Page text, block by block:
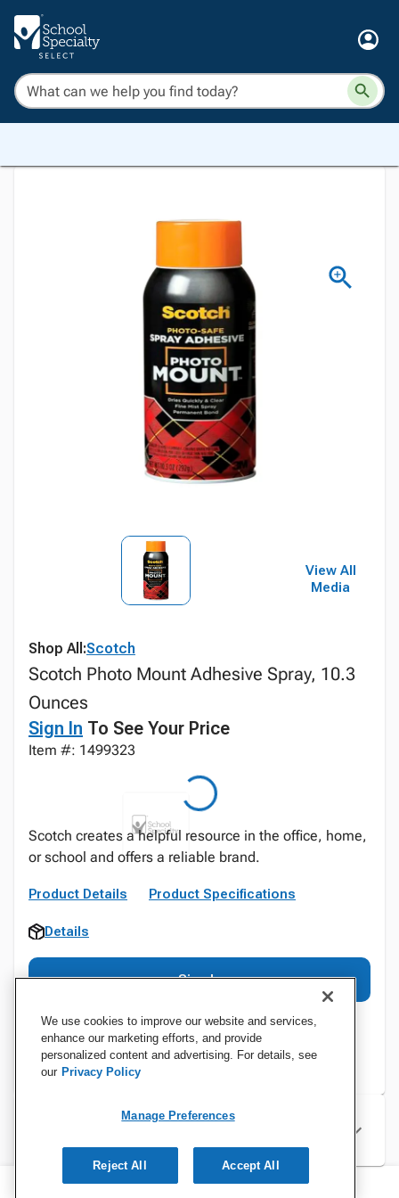
View All
Media
Shop All:Scotch
Scotch Photo Mount Adhesive Spray, 10.3
Ounces
Sign In To See Your Price
Item #: 1499323
Scotch creates a helpful resource in the office, home,
or school and offers a reliable brand.
Product Details Product Specifications
Details
Sign In
Specifications
We use cookies to improve our website and services,
enhance our marketing efforts, and provide
personalized content and advertising. For details, see
our Privacy Policy
Manage Preferences
Reject All Accept All